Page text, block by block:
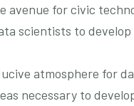
avenue for civic
scientists to
atmosphere for
necessary to